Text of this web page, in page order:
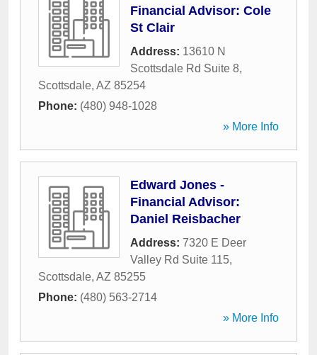
Financial Advisor: Cole
St Clair
Address: 13610 N
Scottsdale Rd Suite 8,
Scottsdale, AZ 85254
Phone: (480) 948-1028
» More Info
Edward Jones -
Financial Advisor:
Daniel Reisbacher
Address: 7320 E Deer
Valley Rd Suite 115,
Scottsdale, AZ 85255
Phone: (480) 563-2714
» More Info